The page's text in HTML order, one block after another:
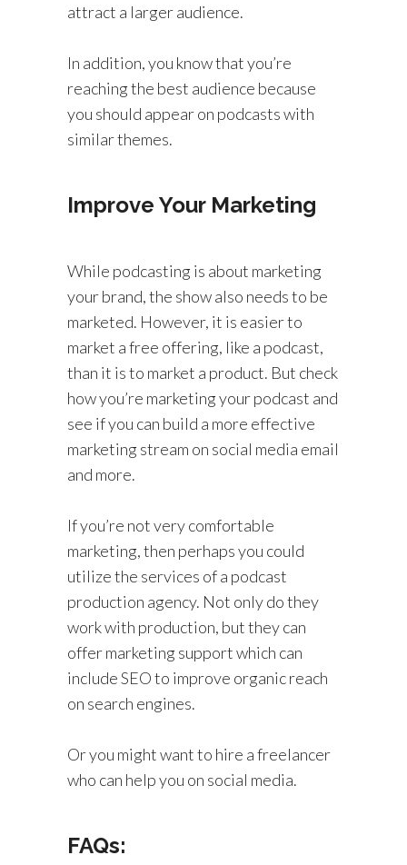
attract a larger audience.
In addition, you know that you’re
reaching the best audience because
you should appear on podcasts with
similar themes.
Improve Your Marketing
While podcasting is about marketing
your brand, the show also needs to be
marketed. However, it is easier to
market a free offering, like a podcast,
than it is to market a product. But check
how you’re marketing your podcast and
see if you can build a more effective
marketing stream on social media email
and more.
If you’re not very comfortable
marketing, then perhaps you could
utilize the services of a podcast
production agency. Not only do they
work with production, but they can
offer marketing support which can
include SEO to improve organic reach
on search engines.
Or you might want to hire a freelancer
who can help you on social media.
FAQs: